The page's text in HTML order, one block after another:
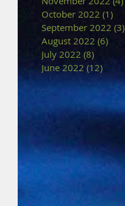
October 2022 (1)
September 2022 (3)
August 2022 (6)
July 2022 (8)
June 2022 (12)